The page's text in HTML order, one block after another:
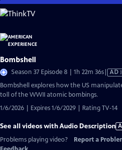
Skip
to
Content
Bombshell
Season 37 Episode 8 | 1h 22m 36sVideo
has
Audio
AD
Bombshell explores how the US
toll of the WWII atomic bombings.
1/6/2026 | Expires 1/6/2029 | Rating TV-14
See all videos with Audio Description
Problems playing video?
Report a